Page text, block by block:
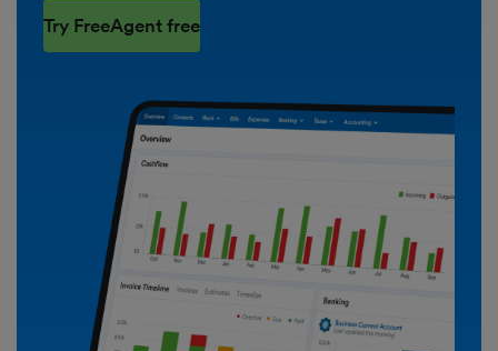
Try FreeAgent free